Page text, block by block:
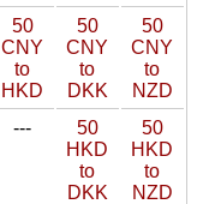
50
CNY
to
HKD
50
CNY
to
DKK
50
CNY
to
NZD
---
50
HKD
to
DKK
50
HKD
to
NZD